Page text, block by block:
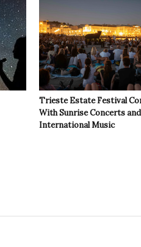
Trieste Estate Festival
With Sunrise Concerts and
International Music